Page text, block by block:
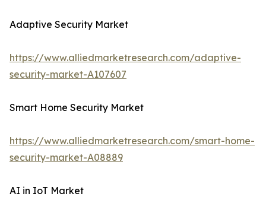
Adaptive Security Market
https://www.alliedmarketresearch.com/adaptive-
security-market-A107607
Smart Home Security Market
https://www.alliedmarketresearch.com/smart-home-
security-market-A08889
AI in IoT Market